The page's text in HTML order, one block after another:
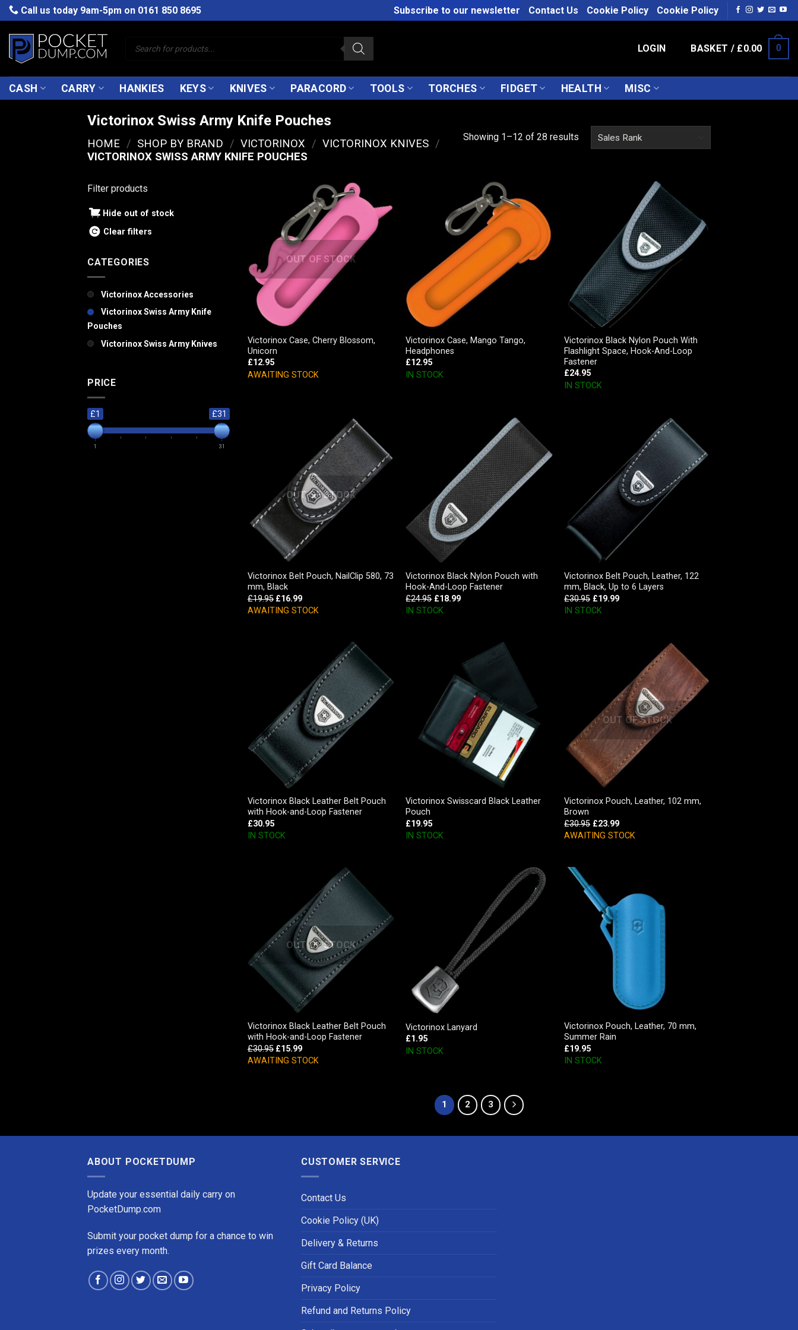
Skip
to
content
Call us today 9am-5pm on 0161 850 8695 Subscribe to our newsletter Contact Us Cookie Policy Cookie Policy
search
LOGIN BASKET / £0.00 0
CASH CARRY HANKIES KEYS KNIVES PARACORD TOOLS TORCHES FIDGET HEALTH MISC
Victorinox Swiss Army Knife Pouches
HOME / SHOP BY BRAND / VICTORINOX / VICTORINOX KNIVES /
VICTORINOX SWISS ARMY KNIFE POUCHES
Showing 1–12 of 28 results
Filter products
Hide out of stock
Clear filters
CATEGORIES
Victorinox Accessories
Victorinox Swiss Army Knife
Pouches
Victorinox Swiss Army Knives
PRICE
£1 £31
1 31
OUT OF STOCK
Victorinox Case, Cherry Blossom,
Unicorn
£12.95
AWAITING STOCK
Victorinox Case, Mango Tango,
Headphones
£12.95
IN STOCK
Victorinox Black Nylon Pouch With
Flashlight Space, Hook-And-Loop
Fastener
£24.95
IN STOCK
OUT OF STOCK
Victorinox Belt Pouch, NailClip 580, 73
mm, Black
£19.95 £16.99
AWAITING STOCK
Victorinox Black Nylon Pouch with
Hook-And-Loop Fastener
£24.95 £18.99
IN STOCK
Victorinox Belt Pouch, Leather, 122
mm, Black, Up to 6 Layers
£30.95 £19.99
IN STOCK
Victorinox Black Leather Belt Pouch
with Hook-and-Loop Fastener
£30.95
IN STOCK
Victorinox Swisscard Black Leather
Pouch
£19.95
IN STOCK
OUT OF STOCK
Victorinox Pouch, Leather, 102 mm,
Brown
£30.95 £23.99
AWAITING STOCK
OUT OF STOCK
Victorinox Black Leather Belt Pouch
with Hook-and-Loop Fastener
£30.95 £15.99
AWAITING STOCK
Victorinox Lanyard
£1.95
IN STOCK
Victorinox Pouch, Leather, 70 mm,
Summer Rain
£19.95
IN STOCK
1 2 3
ABOUT POCKETDUMP
Update your essential daily carry on
PocketDump.com
Submit your pocket dump for a chance to win
prizes every month.
CUSTOMER SERVICE
Contact Us
Cookie Policy (UK)
Delivery & Returns
Gift Card Balance
Privacy Policy
Refund and Returns Policy